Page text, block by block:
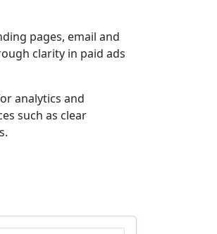
pages, email and
clarity in paid ads
analytics and
such as clear